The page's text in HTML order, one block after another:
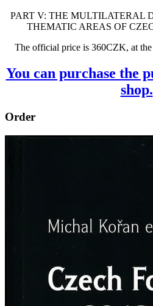
PART V: THE MULTILATERAL
THEMATIC AREAS OF
The official price is 360CZK, at
You can purchase the
shop.
Order